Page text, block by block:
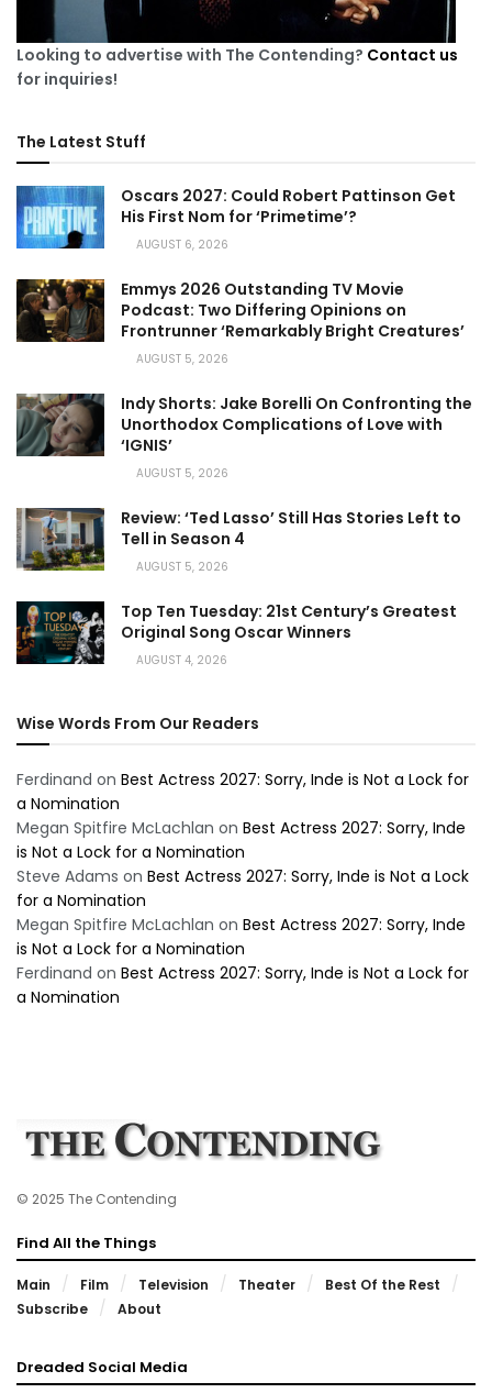
Looking to advertise with The Contending? Contact us
for inquiries!
The Latest Stuff
Oscars 2027: Could Robert Pattinson Get
His First Nom for ‘Primetime’?
AUGUST 6, 2026
Emmys 2026 Outstanding TV Movie
Podcast: Two Differing Opinions on
Frontrunner ‘Remarkably Bright Creatures’
AUGUST 5, 2026
Indy Shorts: Jake Borelli On Confronting the
Unorthodox Complications of Love with
‘IGNIS’
AUGUST 5, 2026
Review: ‘Ted Lasso’ Still Has Stories Left to
Tell in Season 4
AUGUST 5, 2026
Top Ten Tuesday: 21st Century’s Greatest
Original Song Oscar Winners
AUGUST 4, 2026
Wise Words From Our Readers
Ferdinand on Best Actress 2027: Sorry, Inde is Not a Lock for
a Nomination
Megan Spitfire McLachlan on Best Actress 2027: Sorry, Inde
is Not a Lock for a Nomination
Steve Adams on Best Actress 2027: Sorry, Inde is Not a Lock
for a Nomination
Megan Spitfire McLachlan on Best Actress 2027: Sorry, Inde
is Not a Lock for a Nomination
Ferdinand on Best Actress 2027: Sorry, Inde is Not a Lock for
a Nomination
© 2025 The Contending
Find All the Things
Main Film Television Theater
Best Of the Rest
Subscribe
About
Dreaded Social Media